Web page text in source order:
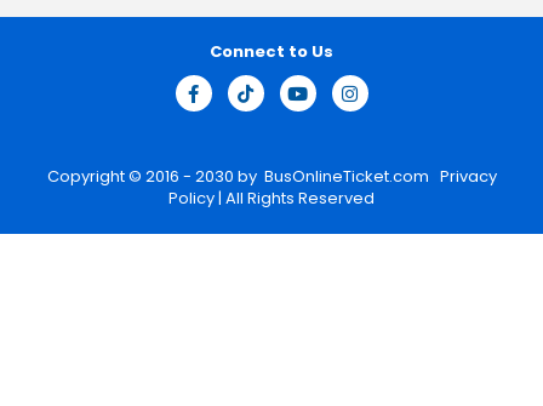
Copyright © 2016 - 2030 by BusOnlineTicket.com Privacy
Policy| All Rights Reserved
Connect to Us